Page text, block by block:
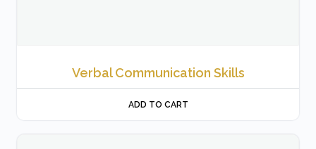
Verbal Communication Skills
ADD TO CART